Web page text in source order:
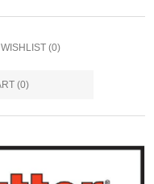
WISHLIST (0)
(0)